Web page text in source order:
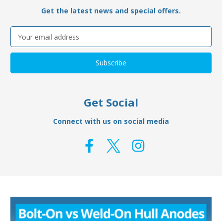
Get the latest news and special offers.
Address
Get Social
Connect with us on social media